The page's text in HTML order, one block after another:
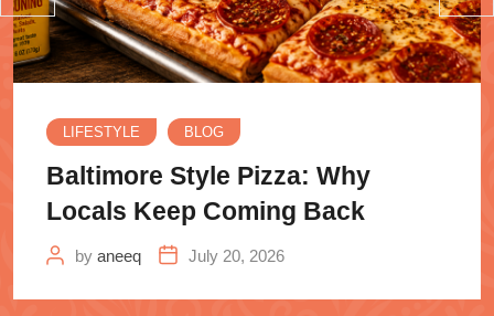
LIFESTYLE BLOG
Baltimore Style Pizza: Why
Locals Keep Coming Back
by aneeq July 20, 2026